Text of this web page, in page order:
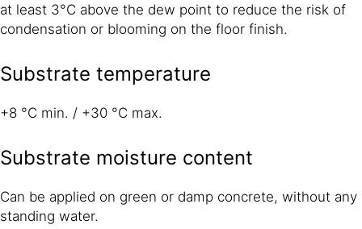
at least 3°C above the dew point to reduce the risk of
condensation or blooming on the floor finish.
Substrate temperature
+8 °C min. / +30 °C max.
Substrate moisture content
Can be applied on green or damp concrete, without any
standing water.